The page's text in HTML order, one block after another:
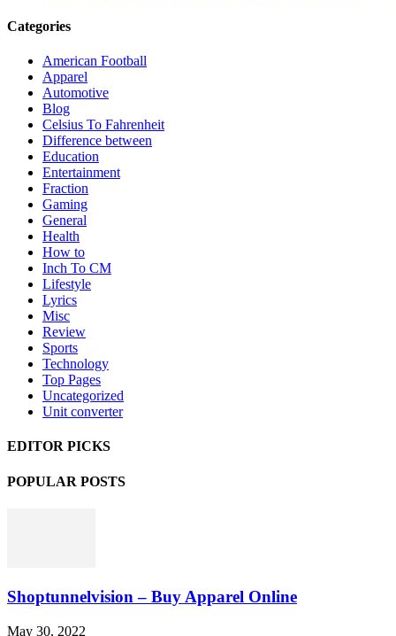
Categories
American Football
Apparel
Automotive
Blog
Celsius To Fahrenheit
Difference between
Education
Entertainment
Fraction
Gaming
General
Health
How to
Inch To CM
Lifestyle
Lyrics
Misc
Review
Sports
Technology
Top Pages
Uncategorized
Unit converter
EDITOR PICKS
POPULAR POSTS
Shoptunnelvision – Buy Apparel Online
May 30, 2022